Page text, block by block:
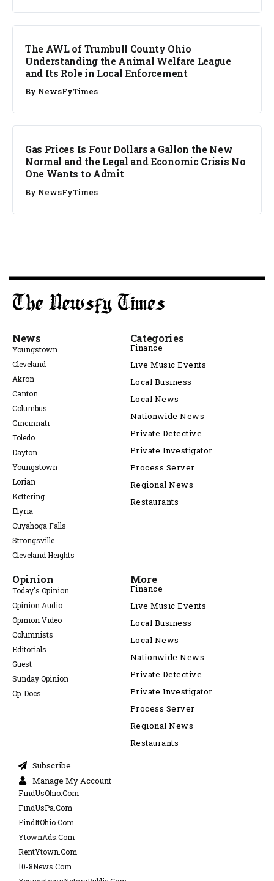
The AWL of Trumbull County Ohio
Understanding the Animal Welfare League
and Its Role in Local Enforcement
By NewsFyTimes
Gas Prices Is Four Dollars a Gallon the New
Normal and the Legal and Economic Crisis No
One Wants to Admit
By NewsFyTimes
News
Youngstown
Cleveland
Akron
Canton
Columbus
Cincinnati
Toledo
Dayton
Youngstown
Lorian
Kettering
Elyria
Cuyahoga Falls
Strongsville
Cleveland Heights
Categories
Finance
Live Music Events
Local Business
Local News
Nationwide News
Private Detective
Private Investigator
Process Server
Regional News
Restaurants
Opinion
Today's Opinion
Opinion Audio
Opinion Video
Columnists
Editorials
Guest
Sunday Opinion
Op-Docs
More
Finance
Live Music Events
Local Business
Local News
Nationwide News
Private Detective
Private Investigator
Process Server
Regional News
Restaurants
Subscribe
Manage My Account
FindUsOhio.Com
FindUsPa.Com
FindItOhio.Com
YtownAds.Com
RentYtown.Com
10-8News.Com